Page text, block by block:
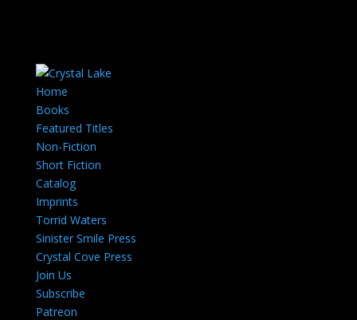
Home
Books
Featured Titles
Non-Fiction
Short Fiction
Catalog
Imprints
Torrid Waters
Sinister Smile Press
Crystal Cove Press
Join Us
Subscribe
Patreon